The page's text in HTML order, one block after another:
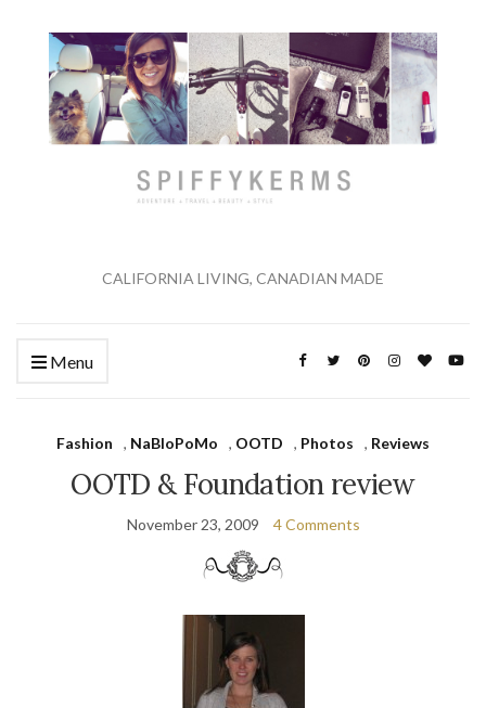
CALIFORNIA LIVING, CANADIAN MADE
Menu
Fashion , NaBloPoMo , OOTD , Photos , Reviews
OOTD & Foundation review
November 23, 2009 4 Comments